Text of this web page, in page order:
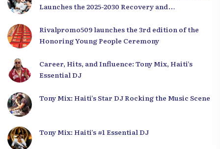
Launches the 2025-2030 Recovery and
Rivalpromo509 launches the 3rd edition of the
Honoring Young People Ceremony
Career, Hits, and Influence: Tony Mix, Haiti’s
Essential DJ
Tony Mix: Haiti’s Star DJ Rocking the Music Scene
Tony Mix: Haiti’s #1 Essential DJ